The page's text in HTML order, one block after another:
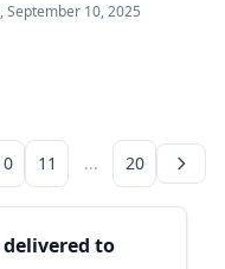
September 10, 2025
11 ... 20
to